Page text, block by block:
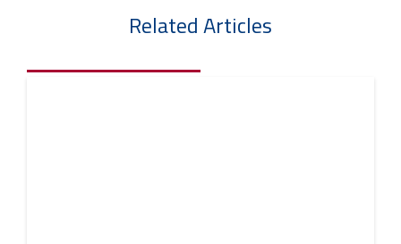
Related Articles